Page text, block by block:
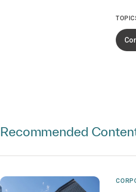
Recommended